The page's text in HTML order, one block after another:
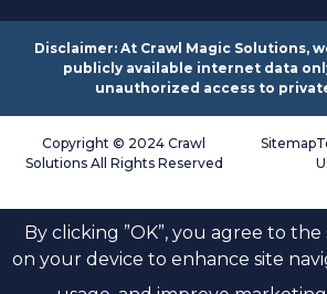
Disclaimer: At Crawl Magic Solutions,
publicly available internet data
unauthorized access to
Copyright © 2024 Crawl
Solutions All Rights Reserved
Sitemap
By clicking ”OK”, you agree to
on your device to enhance site